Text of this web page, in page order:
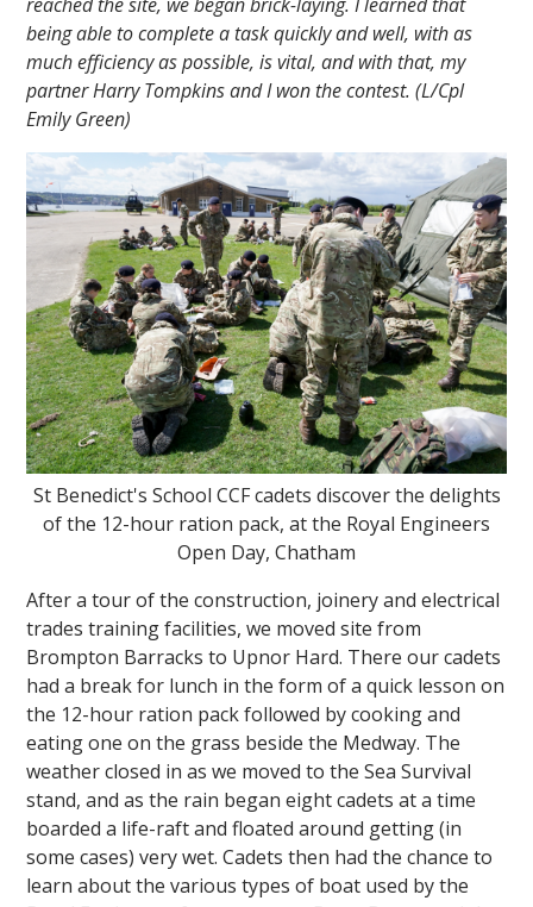
being able to complete a task quickly and well, with as
much efficiency as possible, is vital, and with that, my
partner Harry Tompkins and I won the contest. (L/Cpl
Emily Green)
St Benedict's School CCF cadets discover the delights
of the 12-hour ration pack, at the Royal Engineers
Open Day, Chatham
After a tour of the construction, joinery and electrical
trades training facilities, we moved site from
Brompton Barracks to Upnor Hard. There our cadets
had a break for lunch in the form of a quick lesson on
the 12-hour ration pack followed by cooking and
eating one on the grass beside the Medway. The
weather closed in as we moved to the Sea Survival
stand, and as the rain began eight cadets at a time
boarded a life-raft and floated around getting (in
some cases) very wet. Cadets then had the chance to
learn about the various types of boat used by the